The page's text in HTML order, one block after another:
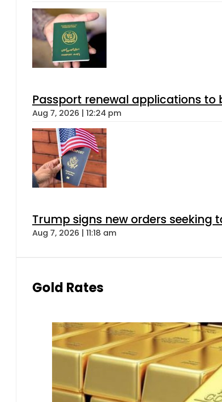
Passport renewal applications to
Aug 7, 2026 | 12:24 pm
Trump signs new orders seeking
Aug 7, 2026 | 11:18 am
Gold Rates